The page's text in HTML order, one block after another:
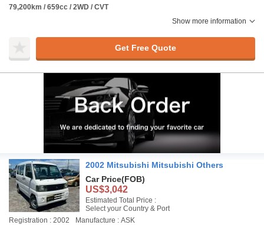
79,200km / 659cc / 2WD / CVT
Show more information
Get Free Quote
2002 Mitsubishi Mitsubishi Others
Car Price(FOB)
US$3,042
Estimated Total Price :
Select your Country & Port
Registration : 2002
Manufacture : ASK